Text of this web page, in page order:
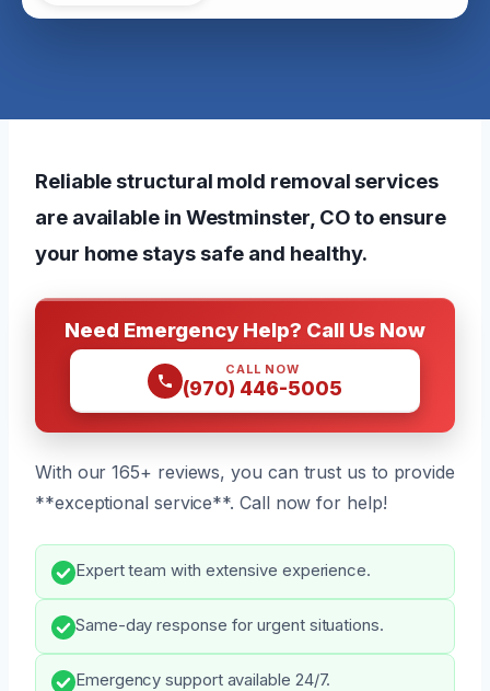
Reliable structural mold removal services
are available in Westminster, CO to ensure
your home stays safe and healthy.
Need Emergency Help? Call Us Now
CALL NOW
(970) 446-5005
With our 165+ reviews, you can trust us to provide
**exceptional service**. Call now for help!
Expert team with extensive experience.
Same-day response for urgent situations.
Emergency support available 24/7.